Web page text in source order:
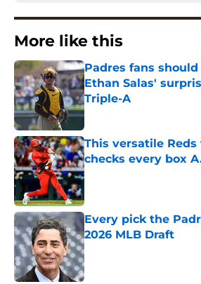
More like this
Padres fans
Ethan Salas'
Triple-A
Published by on Invalid Date
This versatile
checks every box
Published by on Invalid Date
Every pick the
2026 MLB Draft
Published by on Invalid Date